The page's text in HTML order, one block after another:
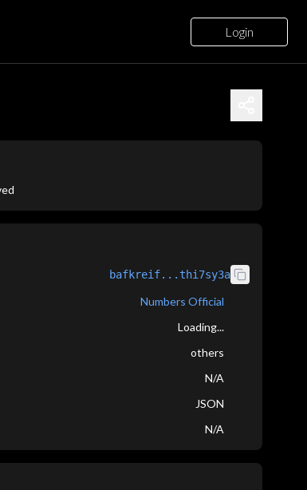
Login
bafkreif...thi7sy3a
Numbers Official
Loading...
others
N/A
JSON
N/A